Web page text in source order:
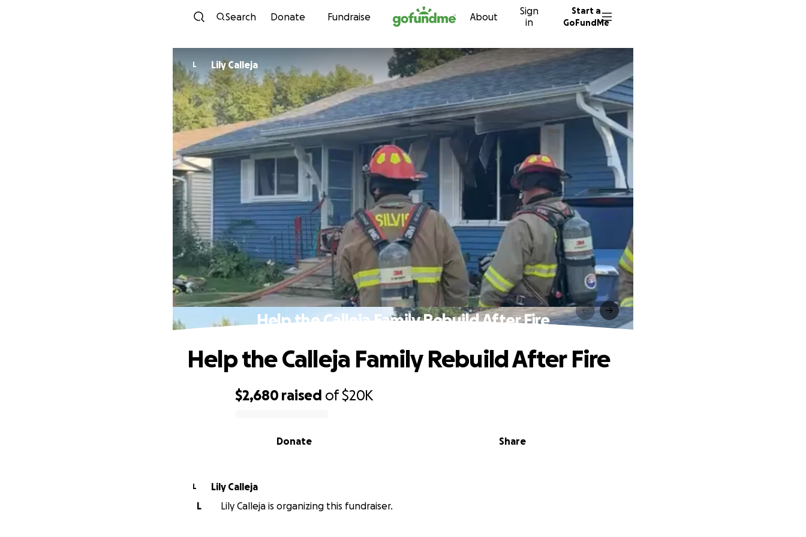
Skip to content
Search Donate Fundraise About
Sign
in
Start a
GoFundMe
L Lily Calleja
Help the Calleja Family Rebuild After Fire
$2,680 raised of$20K
Share
Donate
Help the Calleja Family Rebuild After Fire
L
Lily Calleja
L
Lily Calleja is organizing this fundraiser.